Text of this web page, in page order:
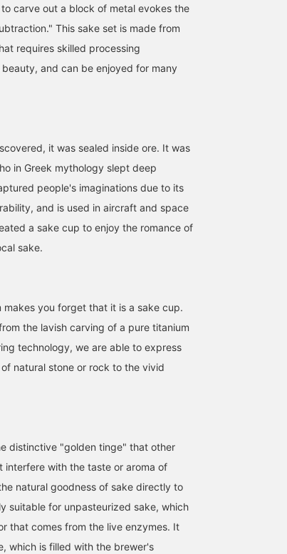
carve out a block of metal evokes the
This sake set is made from
requires skilled processing
and can be enjoyed for many
it was sealed inside ore. It was
in Greek mythology slept deep
people's imaginations due to its
and is used in aircraft and space
a sake cup to enjoy the romance of
sake.
makes you forget that it is a sake cup.
the lavish carving of a pure titanium
technology, we are able to express
natural stone or rock to the vivid
distinctive "golden tinge" that other
interfere with the taste or aroma of
natural goodness of sake directly to
suitable for unpasteurized sake, which
that comes from the live enzymes. It
which is filled with the brewer's